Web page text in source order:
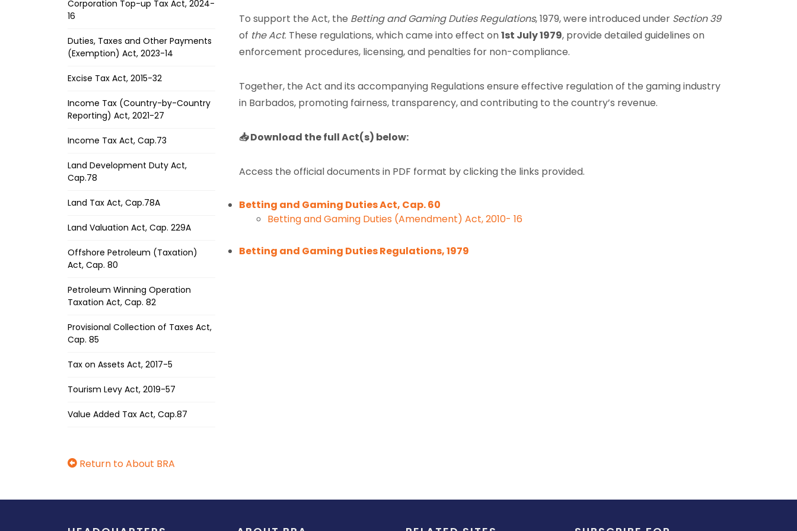
Corporation Top-up Tax Act, 2024-
16
Duties, Taxes and Other Payments
(Exemption) Act, 2023-14
Excise Tax Act, 2015-32
Income Tax (Country-by-Country
Reporting) Act, 2021-27
Income Tax Act, Cap.73
Land Development Duty Act,
Cap.78
Land Tax Act, Cap.78A
Land Valuation Act, Cap. 229A
Offshore Petroleum (Taxation)
Act, Cap. 80
Petroleum Winning Operation
Taxation Act, Cap. 82
Provisional Collection of Taxes Act,
Cap. 85
Tax on Assets Act, 2017-5
Tourism Levy Act, 2019-57
Value Added Tax Act, Cap.87
Return to About BRA
To support the Act, the Betting and Gaming Duties Regulations, 1979, were introduced under Section 39
of the Act. These regulations, which came into effect on1st July 1979, provide detailed guidelines on
enforcement procedures, licensing, and penalties for non-compliance.
Together, the Act and its accompanying Regulations ensure effective regulation of the gaming industry
in Barbados, promoting fairness, transparency, and contributing to the country’s revenue.
📥 Download the full Act(s) below:
Access the official documents in PDF format by clicking the links provided.
Betting and Gaming Duties Act, Cap. 60
Betting and Gaming Duties (Amendment) Act, 2010- 16
Betting and Gaming Duties Regulations, 1979